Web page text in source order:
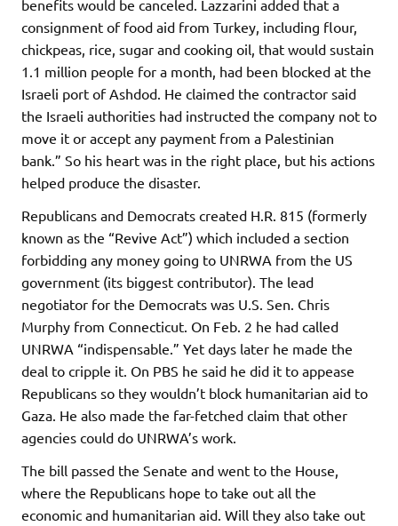
benefits would be canceled. Lazzarini added that a
consignment of food aid from Turkey, including flour,
chickpeas, rice, sugar and cooking oil, that would sustain
1.1 million people for a month, had been blocked at the
Israeli port of Ashdod. He claimed the contractor said
the Israeli authorities had instructed the company not to
move it or accept any payment from a Palestinian
bank.” So his heart was in the right place, but his actions
helped produce the disaster.
Republicans and Democrats created H.R. 815 (formerly
known as the “Revive Act”) which included a section
forbidding any money going to UNRWA from the US
government (its biggest contributor). The lead
negotiator for the Democrats was U.S. Sen. Chris
Murphy from Connecticut. On Feb. 2 he had called
UNRWA “indispensable.” Yet days later he made the
deal to cripple it. On PBS he said he did it to appease
Republicans so they wouldn’t block humanitarian aid to
Gaza. He also made the far-fetched claim that other
agencies could do UNRWA’s work.
The bill passed the Senate and went to the House,
where the Republicans hope to take out all the
economic and humanitarian aid. Will they also take out